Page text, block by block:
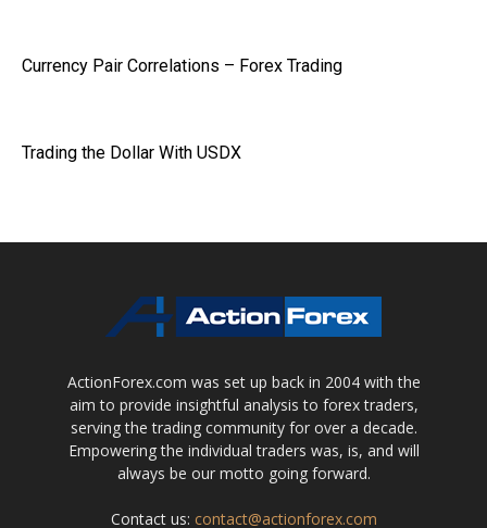
Currency Pair Correlations – Forex Trading
Trading the Dollar With USDX
ActionForex.com was set up back in 2004 with the
aim to provide insightful analysis to forex traders,
serving the trading community for over a decade.
Empowering the individual traders was, is, and will
always be our motto going forward.
Contact us: contact@actionforex.com